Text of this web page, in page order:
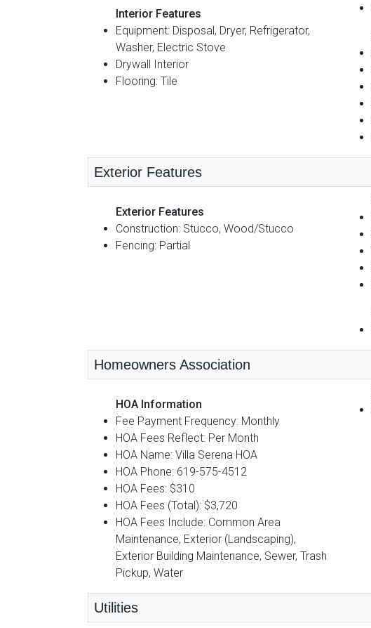
Interior Features
Equipment: Disposal, Dryer, Refrigerator,
Washer, Electric Stove
Drywall Interior
Flooring: Tile
Exterior Features
Exterior Features
Construction: Stucco, Wood/Stucco
Fencing: Partial
Homeowners Association
HOA Information
Fee Payment Frequency: Monthly
HOA Fees Reflect: Per Month
HOA Name: Villa Serena HOA
HOA Phone: 619-575-4512
HOA Fees: $310
HOA Fees (Total): $3,720
HOA Fees Include: Common Area
Maintenance, Exterior (Landscaping),
Exterior Building Maintenance, Sewer, Trash
Pickup, Water
Utilities